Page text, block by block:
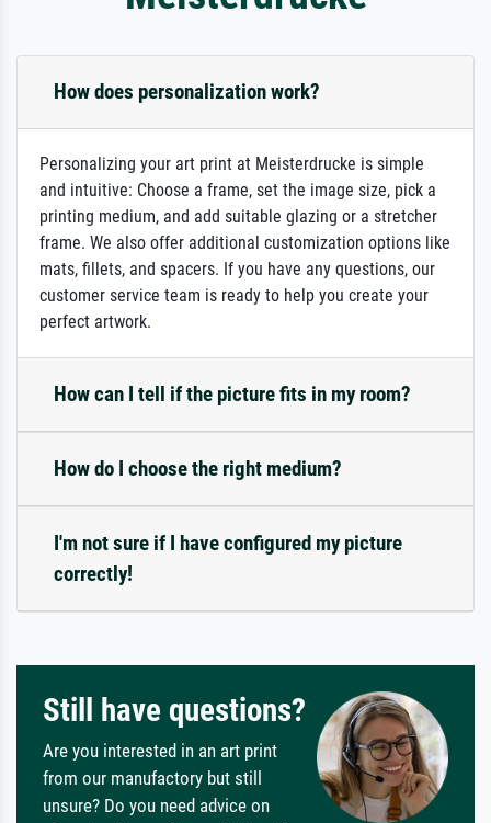
How does personalization work?
Personalizing your art print at Meisterdrucke is simple
and intuitive: Choose a frame, set the image size, pick a
printing medium, and add suitable glazing or a stretcher
frame. We also offer additional customization options like
mats, fillets, and spacers. If you have any questions, our
customer service team is ready to help you create your
perfect artwork.
How can I tell if the picture fits in my room?
How do I choose the right medium?
I'm not sure if I have configured my picture
correctly!
Still have questions?
Are you interested in an art print
from our manufactory but still
unsure? Do you need advice on